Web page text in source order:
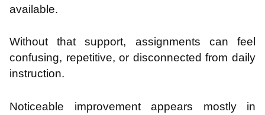
available.
Without that support, assignments can feel
confusing, repetitive, or disconnected from daily
instruction.
Noticeable improvement appears mostly in